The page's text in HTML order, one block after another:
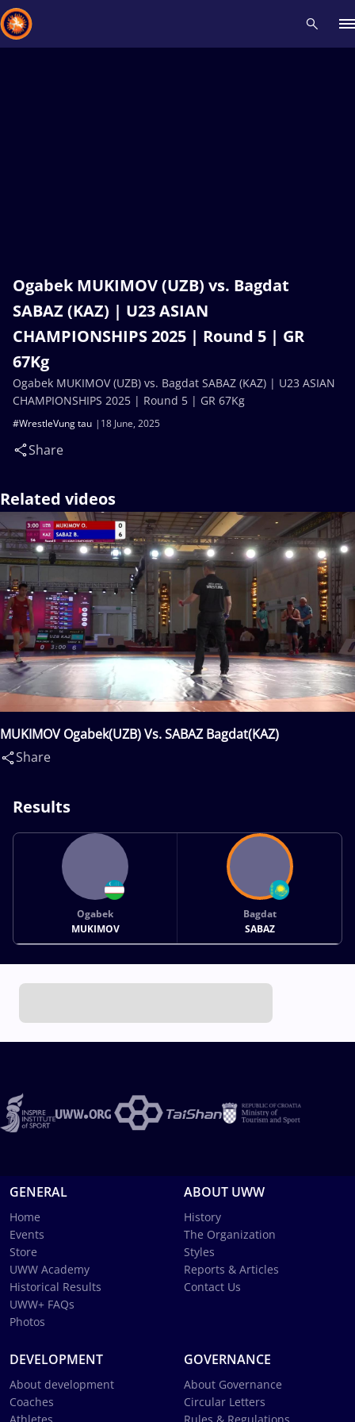
Ogabek MUKIMOV (UZB) vs. Bagdat
SABAZ (KAZ) | U23 ASIAN
CHAMPIONSHIPS 2025 | Round 5 | GR
67Kg
18 June, 2025
#WrestleVung tau
Share
Ogabek MUKIMOV (UZB) vs. Bagdat SABAZ (KAZ) | U23 ASIAN
CHAMPIONSHIPS 2025 | Round 5 | GR 67Kg
Related videos
MUKIMOV Ogabek(UZB) Vs. SABAZ Bagdat(KAZ)
Share
Results
Ogabek
MUKIMOV
Bagdat
SABAZ
GENERAL
Home
Events
Store
UWW Academy
Historical Results
UWW+ FAQs
Photos
ABOUT UWW
History
The Organization
Styles
Reports & Articles
Contact Us
DEVELOPMENT
About development
Coaches
GOVERNANCE
About Governance
Circular Letters